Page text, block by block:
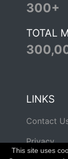
300+
TOTAL
LINKS
Contact
Privacy
This site uses